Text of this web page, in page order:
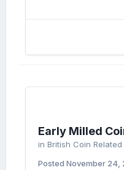
Early Milled
in British Coin
Posted November 24,